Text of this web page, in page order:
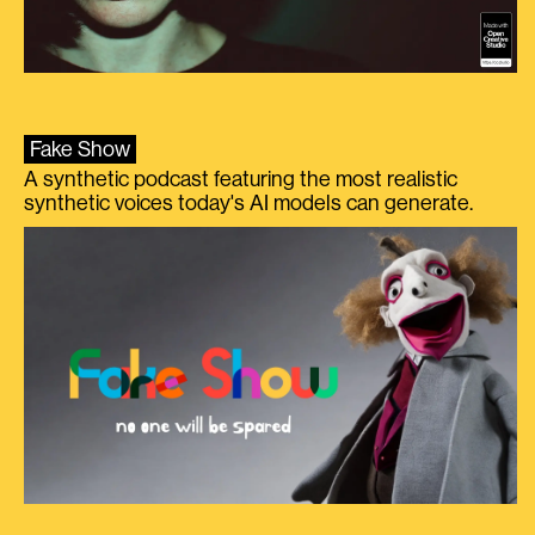
Fake Show
A synthetic podcast featuring the most realistic
synthetic voices today's AI models can generate.